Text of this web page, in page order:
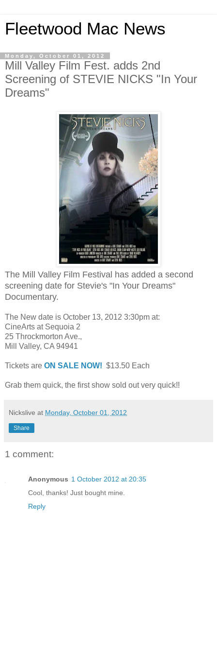
Fleetwood Mac News
Monday, October 01, 2012
Mill Valley Film Fest. adds 2nd
Screening of STEVIE NICKS "In Your
Dreams"
The Mill Valley Film Festival has added a second
screening date for Stevie's "In Your Dreams"
Documentary.
The New date is October 13, 2012 3:30pm at:
CineArts at Sequoia 2
25 Throckmorton Ave.,
Mill Valley, CA 94941
Tickets are ON SALE NOW! $13.50 Each
Grab them quick, the first show sold out very quick!!
Nickslive at Monday, October 01, 2012
Share
1 comment:
Anonymous 1 October 2012 at 20:35
Cool, thanks! Just bought mine.
Reply